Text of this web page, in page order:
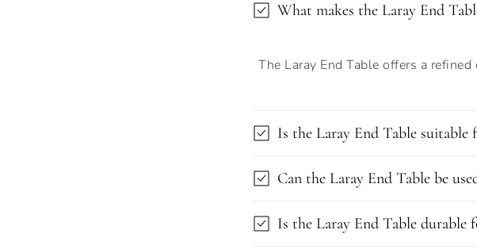
What makes the Laray End
The Laray End Table offers a
Is the Laray End Table suitable
Can the Laray End Table be
Is the Laray End Table durable